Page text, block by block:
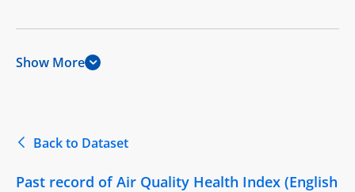
Show More
Back to Dataset
Past record of Air Quality Health Index (English